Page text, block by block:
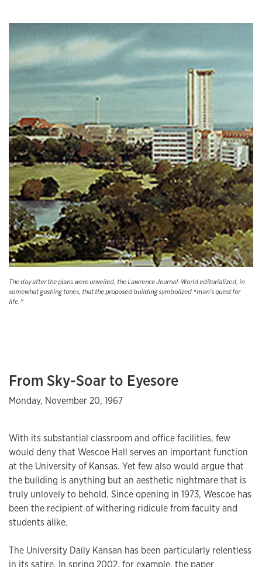
The day after the plans were unveiled, the Lawrence Journal-World editorialized, in
somewhat gushing tones, that the proposed building symbolized “man’s quest for
life.”
From Sky-Soar to Eyesore
Monday, November 20, 1967
With its substantial classroom and office facilities, few
would deny that Wescoe Hall serves an important function
at the University of Kansas. Yet few also would argue that
the building is anything but an aesthetic nightmare that is
truly unlovely to behold. Since opening in 1973, Wescoe has
been the recipient of withering ridicule from faculty and
students alike.
The University Daily Kansan has been particularly relentless
in its satire. In spring 2002, for example, the paper